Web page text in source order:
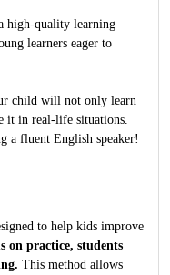
high-quality learning
learners eager to
child will not only learn
it in real-life situations.
a fluent English speaker!
to help kids improve
on practice, students
This method allows